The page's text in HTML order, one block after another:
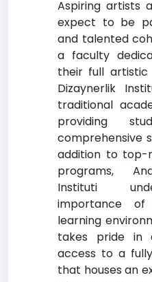
Aspiring artists
expect to be
and talented
a faculty
their full artistic
Dizaynerlik
traditional
providing
comprehensive
addition to top-
programs,
Instituti
importance
learning
takes pride in
access to a
that houses an